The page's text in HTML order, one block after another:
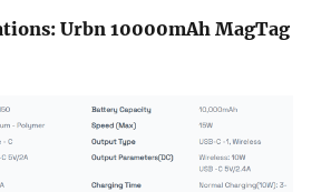
Urbn 10000mAh MagTag